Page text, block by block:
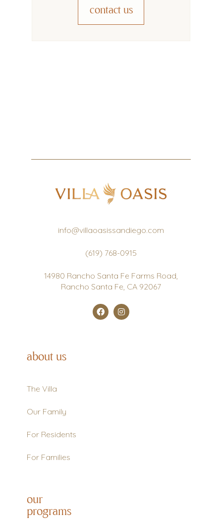
contact us
info@villaoasissandiego.com
(619) 768-0915
14980 Rancho Santa Fe Farms Road,
Rancho Santa Fe, CA 92067
about us
The Villa
Our Family
For Residents
For Families
our
programs